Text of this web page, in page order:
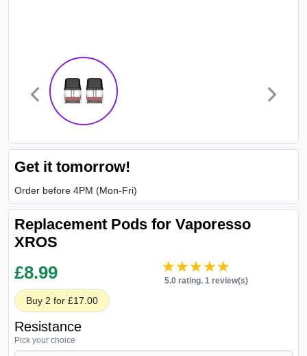
Get it tomorrow!
Order before 4PM (Mon-Fri)
Replacement Pods for Vaporesso
XROS
£8.99 ★★★★★
★★★★★
5.0 rating. 1 review(s)
Buy 2 for £17.00
Resistance
Pick your choice